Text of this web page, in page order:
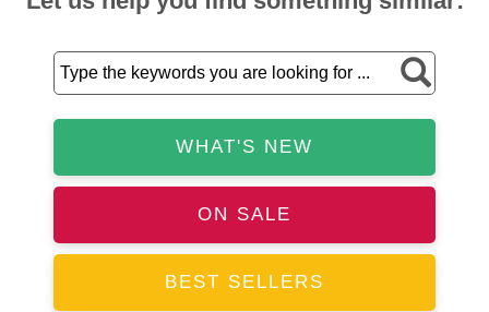
WHAT'S NEW
ON SALE
BEST SELLERS